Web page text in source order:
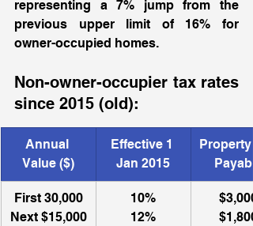
representing a 7% jump from the
previous upper limit of 16% for
owner-occupied homes.
Non-owner-occupier tax rates
since 2015 (old):
Annual
Value ($)
Effective 1
Jan 2015
Property
First 30,000
Next $15,000
10%
12%
$3,000
$1,800